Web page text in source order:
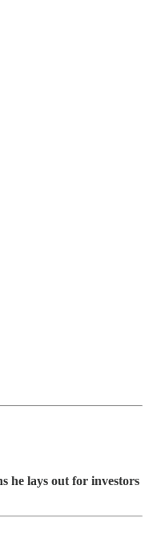
he lays out for investors